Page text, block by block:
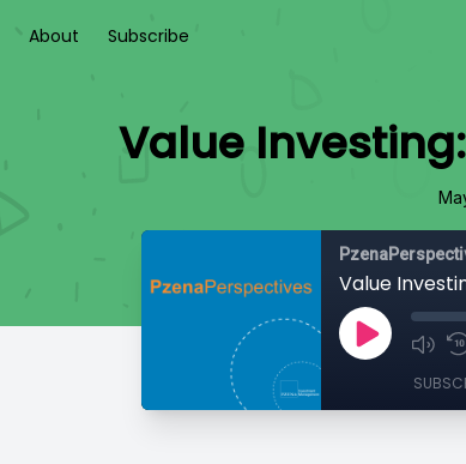
About Subscribe
Value
Value